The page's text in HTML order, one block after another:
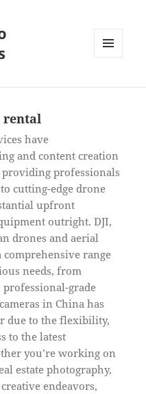
rental
have
and content creation
professionals
cutting-edge drone
upfront
outright. DJI,
drones and aerial
range
needs, from
grade
in China has
due to the flexibility,
to the latest
you’re working on
estate photography,
endeavors,